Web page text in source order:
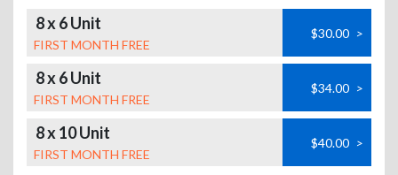
8 x 6 Unit
FIRST MONTH FREE
$30.00 >
8 x 6 Unit
FIRST MONTH FREE
$34.00 >
8 x 10 Unit
FIRST MONTH FREE
$40.00 >